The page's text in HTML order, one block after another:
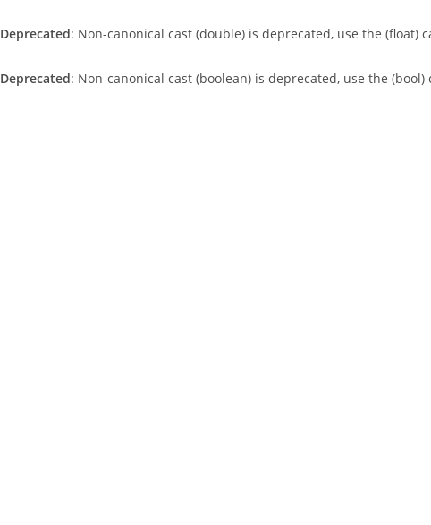
Deprecated: Non-canonical cast (double) is deprecated, use the (float)
Deprecated: Non-canonical cast (boolean) is deprecated, use the (bool)